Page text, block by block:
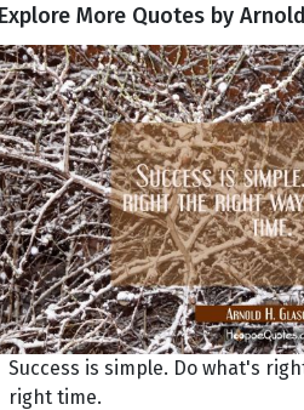
More Quotes by
Success is simple. Do what's
right time.